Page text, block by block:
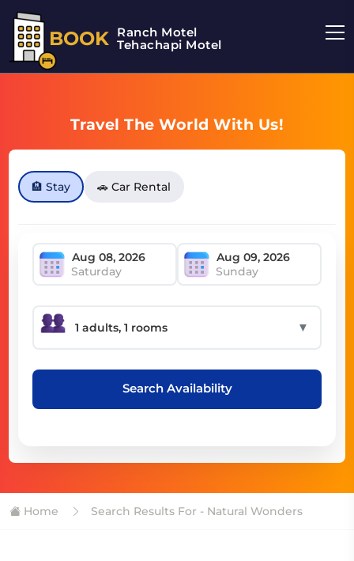
BOOK Ranch Motel
Tehachapi Motel
Travel The World With Us!
🏨 Stay 🚗 Car Rental
Saturday Sunday
▼
Search Availability
Home Search Results For - Natural Wonders